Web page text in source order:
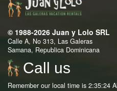
© 1988-2026 Juan y Lolo SRL
Calle A, No 313, Las Galeras
Samana, Republica Dominicana
Call us
Remember our local time is 2:35:24